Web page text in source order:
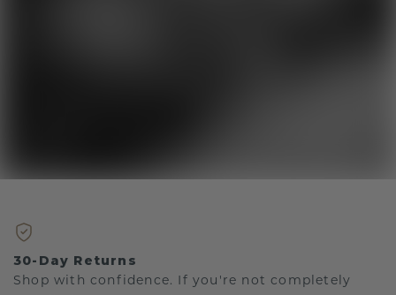
30-Day Returns
Shop with confidence. If you're not completely